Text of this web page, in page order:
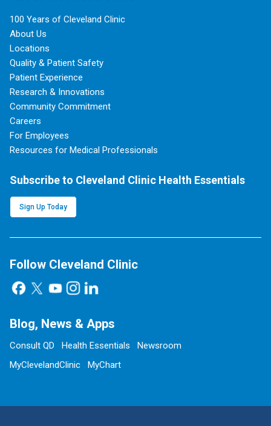
100 Years of Cleveland Clinic
About Us
Locations
Quality & Patient Safety
Patient Experience
Research & Innovations
Community Commitment
Careers
For Employees
Resources for Medical Professionals
Subscribe to Cleveland Clinic Health Essentials
Sign Up Today
Follow Cleveland Clinic
Blog, News & Apps
Consult QD Health Essentials
Newsroom
MyClevelandClinic
MyChart